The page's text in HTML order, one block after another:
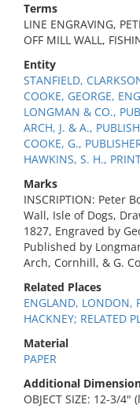
Terms
LINE ENGRAVING,
OFF MILL WALL,
Entity
STANFIELD,
COOKE, GEORGE,
LONGMAN & CO.,
ARCH, J. & A.,
COOKE, G.,
HAWKINS, S. H.,
Marks
INSCRIPTION: Peter
Wall, Isle of Dogs,
1827, Engraved by
Published by
Arch, Cornhill, & G.
Related Places
ENGLAND, LONDON,
HACKNEY; RELATED
Material
PAPER
Additional
OBJECT SIZE: 12-3/